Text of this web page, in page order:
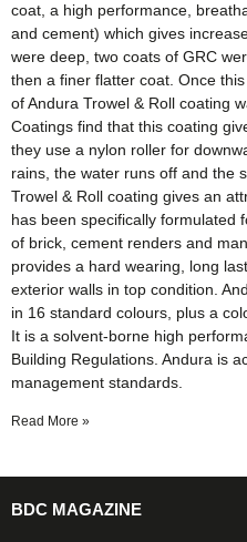
coat, a high performance,
and cement) which gives
were deep, two coats of GRC
then a finer flatter coat. Once
of Andura Trowel & Roll coating
Coatings find that this coating
they use a nylon roller for
rains, the water runs off and the
Trowel & Roll coating gives an
has been specifically formulated
of brick, cement renders and
provides a hard wearing, long
exterior walls in top condition.
in 16 standard colours, plus a
It is a solvent-borne high
Building Regulations. Andura is
management standards.
Read More »
BDC MAGAZINE